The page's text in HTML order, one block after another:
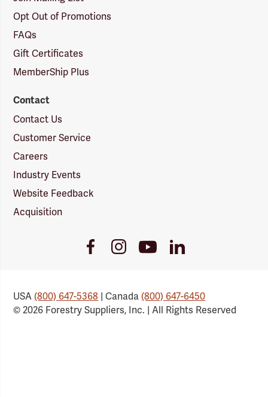
Opt Out of Promotions
FAQs
Gift Certificates
MemberShip Plus
Contact
Contact Us
Customer Service
Careers
Industry Events
Website Feedback
Acquisition
FacebookInstagramYoutubeLinkedIn
USA(800) 647-5368 | Canada(800) 647-6450
© 2026 Forestry Suppliers, Inc. | All Rights Reserved